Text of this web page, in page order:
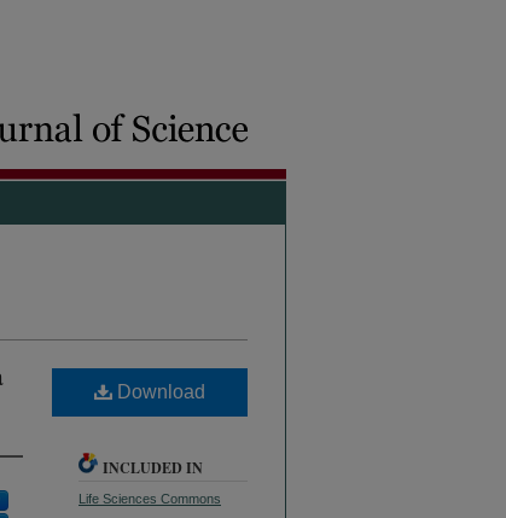
Download
INCLUDED IN
Life Sciences Commons